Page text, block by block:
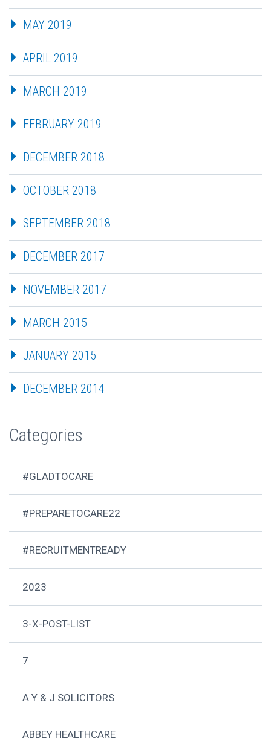
MAY 2019
APRIL 2019
MARCH 2019
FEBRUARY 2019
DECEMBER 2018
OCTOBER 2018
SEPTEMBER 2018
DECEMBER 2017
NOVEMBER 2017
MARCH 2015
JANUARY 2015
DECEMBER 2014
Categories
#GLADTOCARE
#PREPARETOCARE22
#RECRUITMENTREADY
2023
3-X-POST-LIST
7
A Y & J SOLICITORS
ABBEY HEALTHCARE